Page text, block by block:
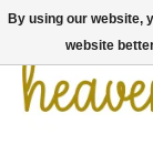
By using our website,
website